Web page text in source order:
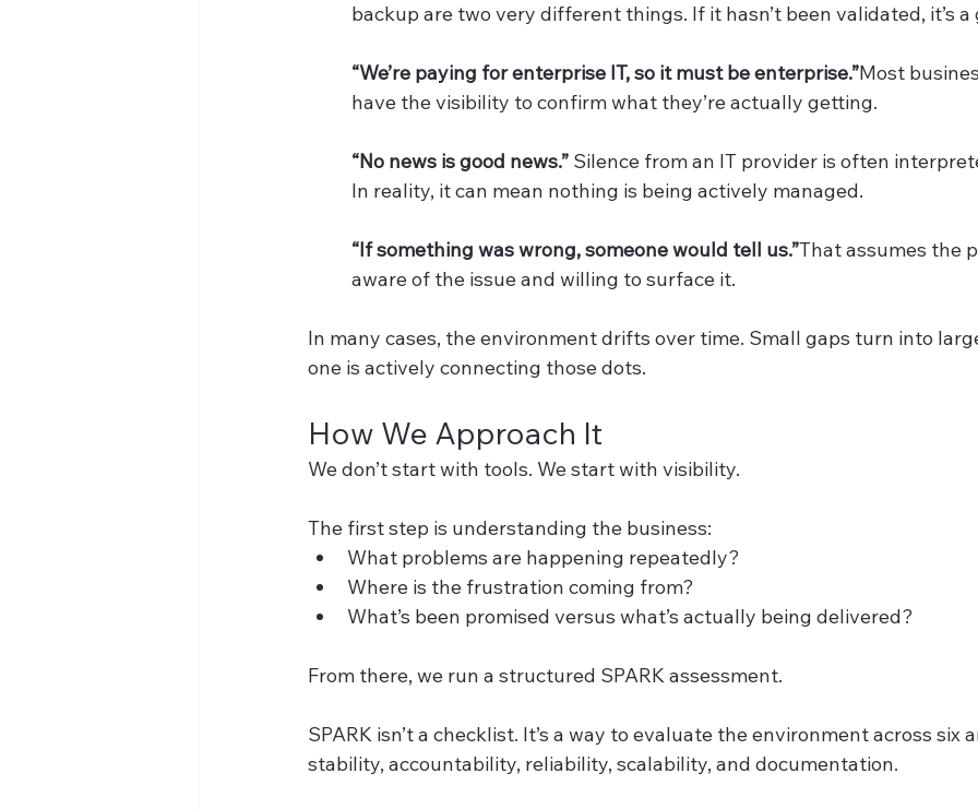
backup are two very different things. If it hasn’t been validated, it’s a
“We’re paying for enterprise IT, so it must be enterprise.”Most
have the visibility to confirm what they’re actually getting.
“No news is good news.” Silence from an IT provider is often
In reality, it can mean nothing is being actively managed.
“If something was wrong, someone would tell us.”That assumes the
aware of the issue and willing to surface it.
In many cases, the environment drifts over time. Small gaps turn into
one is actively connecting those dots.
How We Approach It
We don’t start with tools. We start with visibility.
The first step is understanding the business:
What problems are happening repeatedly?
Where is the frustration coming from?
What’s been promised versus what’s actually being delivered?
From there, we run a structured SPARK assessment.
SPARK isn’t a checklist. It’s a way to evaluate the environment across six
stability, accountability, reliability, scalability, and documentation.